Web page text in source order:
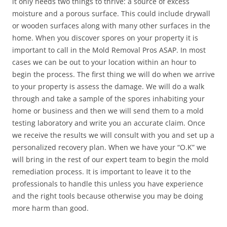
moisture and a porous surface. This could include drywall
or wooden surfaces along with many other surfaces in the
home. When you discover spores on your property it is
important to call in the Mold Removal Pros ASAP. In most
cases we can be out to your location within an hour to
begin the process. The first thing we will do when we arrive
to your property is assess the damage. We will do a walk
through and take a sample of the spores inhabiting your
home or business and then we will send them to a mold
testing laboratory and write you an accurate claim. Once
we receive the results we will consult with you and set up a
personalized recovery plan. When we have your “O.K” we
will bring in the rest of our expert team to begin the mold
remediation process. It is important to leave it to the
professionals to handle this unless you have experience
and the right tools because otherwise you may be doing
more harm than good.